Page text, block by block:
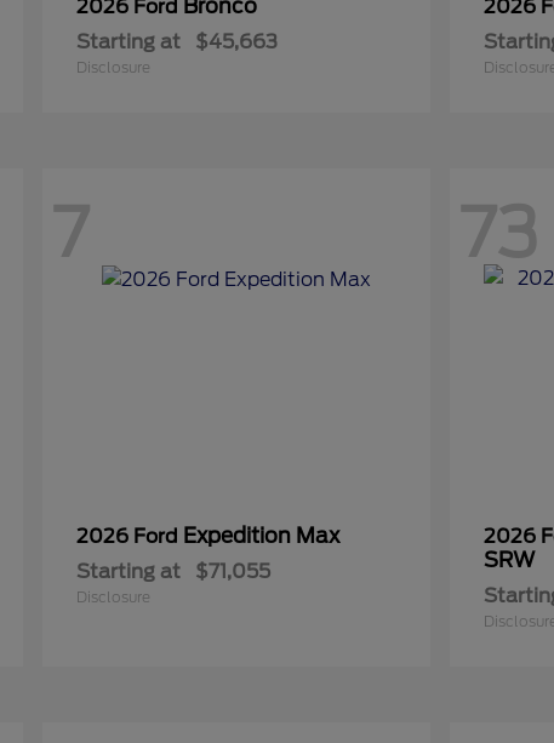
2026 Ford Bronco
Starting at $45,663
Disclosure
2026
7
2026 Ford Expedition Max
Starting at $71,055
Disclosure
73
2026
SRW